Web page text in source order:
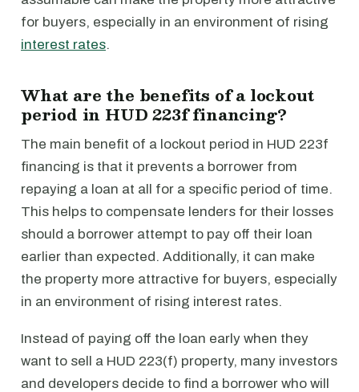
for buyers, especially in an environment of rising
interest rates.
What are the benefits of a lockout
period in HUD 223f financing?
The main benefit of a lockout period in HUD 223f
financing is that it prevents a borrower from
repaying a loan at all for a specific period of time.
This helps to compensate lenders for their losses
should a borrower attempt to pay off their loan
earlier than expected. Additionally, it can make
the property more attractive for buyers, especially
in an environment of rising interest rates.
Instead of paying off the loan early when they
want to sell a HUD 223(f) property, many investors
and developers decide to find a borrower who will